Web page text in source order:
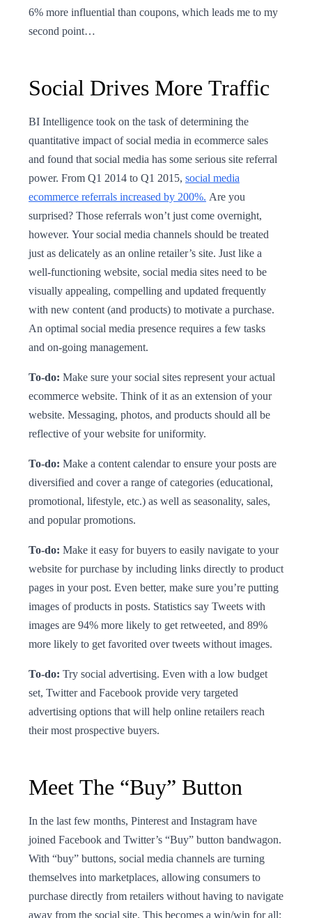
6% more influential than coupons, which leads me to my
second point…
Social Drives More Traffic
BI Intelligence took on the task of determining the
quantitative impact of social media in ecommerce sales
and found that social media has some serious site referral
power. From Q1 2014 to Q1 2015, social media
ecommerce referrals increased by 200%. Are you
surprised? Those referrals won’t just come overnight,
however. Your social media channels should be treated
just as delicately as an online retailer’s site. Just like a
well-functioning website, social media sites need to be
visually appealing, compelling and updated frequently
with new content (and products) to motivate a purchase.
An optimal social media presence requires a few tasks
and on-going management.
To-do: Make sure your social sites represent your actual
ecommerce website. Think of it as an extension of your
website. Messaging, photos, and products should all be
reflective of your website for uniformity.
To-do: Make a content calendar to ensure your posts are
diversified and cover a range of categories (educational,
promotional, lifestyle, etc.) as well as seasonality, sales,
and popular promotions.
To-do: Make it easy for buyers to easily navigate to your
website for purchase by including links directly to product
pages in your post. Even better, make sure you’re putting
images of products in posts. Statistics say Tweets with
images are 94% more likely to get retweeted, and 89%
more likely to get favorited over tweets without images.
To-do: Try social advertising. Even with a low budget
set, Twitter and Facebook provide very targeted
advertising options that will help online retailers reach
their most prospective buyers.
Meet The “Buy” Button
In the last few months, Pinterest and Instagram have
joined Facebook and Twitter’s “Buy” button bandwagon.
With “buy” buttons, social media channels are turning
themselves into marketplaces, allowing consumers to
purchase directly from retailers without having to navigate
away from the social site. This becomes a win/win for all: